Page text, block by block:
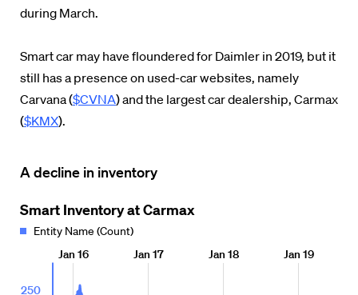
during March.
Smart car may have floundered for Daimler in 2019, but it
still has a presence on used-car websites, namely
Carvana ($CVNA) and the largest car dealership, Carmax
($KMX).
A decline in inventory